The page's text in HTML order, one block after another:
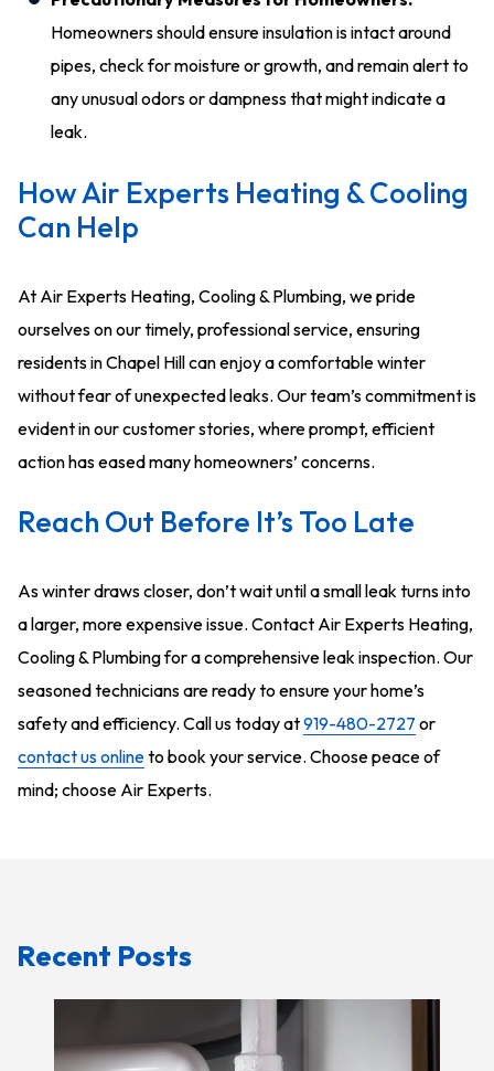
Homeowners should ensure insulation is intact around
pipes, check for moisture or growth, and remain alert to
any unusual odors or dampness that might indicate a
leak.
How Air Experts Heating & Cooling
Can Help
At Air Experts Heating, Cooling & Plumbing, we pride
ourselves on our timely, professional service, ensuring
residents in Chapel Hill can enjoy a comfortable winter
without fear of unexpected leaks. Our team’s commitment is
evident in our customer stories, where prompt, efficient
action has eased many homeowners’ concerns.
Reach Out Before It’s Too Late
As winter draws closer, don’t wait until a small leak turns into
a larger, more expensive issue. Contact Air Experts Heating,
Cooling & Plumbing for a comprehensive leak inspection. Our
seasoned technicians are ready to ensure your home’s
safety and efficiency. Call us today at919-480-2727 or
contact us onlineto book your service. Choose peace of
mind; choose Air Experts.
Recent Posts